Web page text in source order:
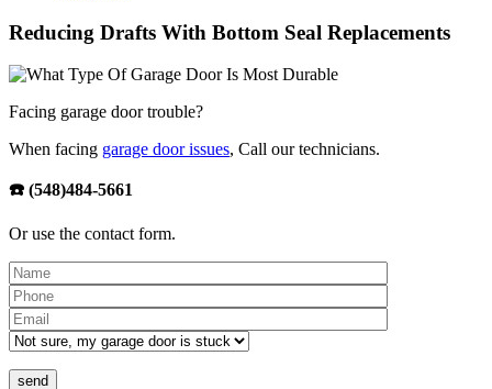
Reducing Drafts With Bottom Seal Replacements
Facing garage door trouble?
When facing garage door issues, Call our technicians.
☎️ (548)484-5661
Or use the contact form.